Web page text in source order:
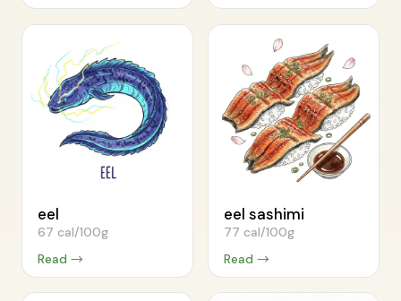
eel
67 cal/100g
Read →
eel sashimi
77 cal/100g
Read →